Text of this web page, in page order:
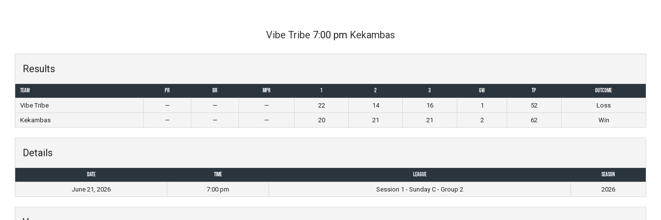
Vibe Tribe 7:00 pm Kekambas
Results
Team PR BR MPR 1 2 3 GW TP
Outcome
Vibe Tribe
— — — 22 14 16 1 52
Loss
Kekambas
— — — 20 21 21 2 62 Win
Details
Date Time League
Season
June 21, 2026
7:00 pm Session 1 - Sunday C - Group 2 2026